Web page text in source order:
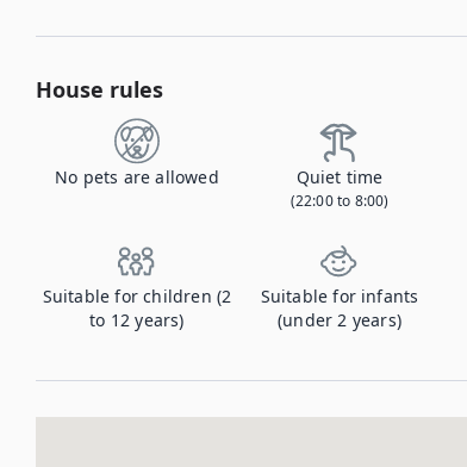
House rules
No pets are allowed Quiet time
(22:00 to 8:00)
Suitable for children (2
to 12 years)
Suitable for infants
(under 2 years)